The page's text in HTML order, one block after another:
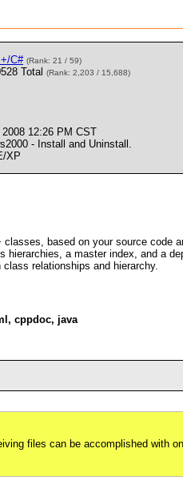
C# (Rank: 21 / 59)
Total (Rank: 2,203 / 15,688)
12:26 PM CST
- Install and Uninstall.
XP
based on your source
hierarchies, a master index, and a
relationships and hierarchy.
, cppdoc, java
files can be accomplished with